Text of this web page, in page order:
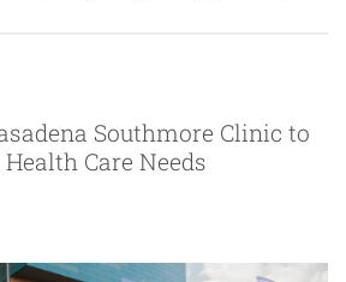
Southmore Clinic to
Care Needs